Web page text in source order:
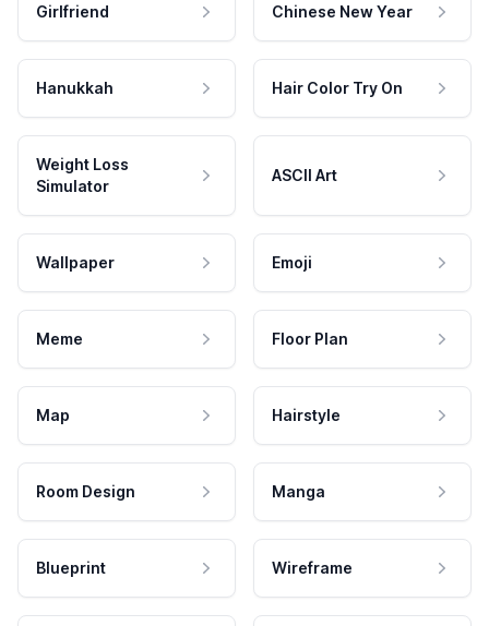
Girlfriend Chinese New Year
Hanukkah Hair Color Try On
Weight Loss
Simulator
ASCII Art
Wallpaper Emoji
Meme Floor Plan
Map Hairstyle
Room Design Manga
Blueprint Wireframe